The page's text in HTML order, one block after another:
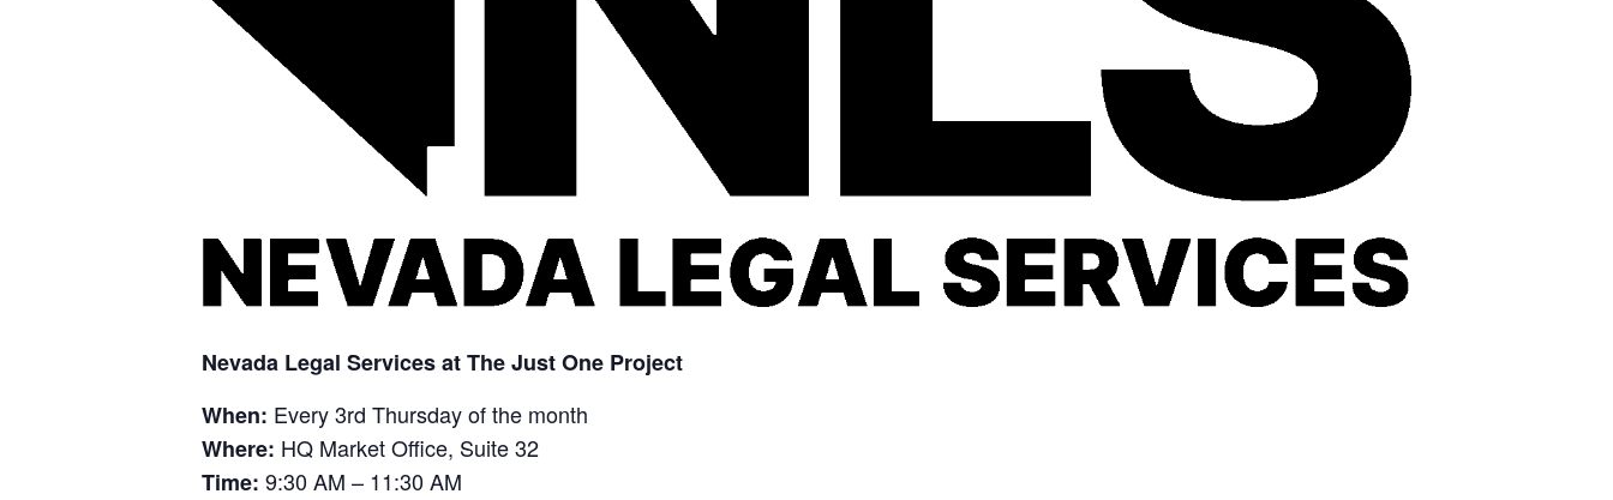
Nevada Legal Services at The Just One Project
When: Every 3rd Thursday of the month
Where: HQ Market Office, Suite 32
Time: 9:30 AM – 11:30 AM